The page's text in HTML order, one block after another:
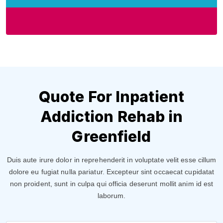
Quote For Inpatient
Addiction Rehab in
Greenfield
Duis aute irure dolor in reprehenderit in voluptate velit esse cillum
dolore eu fugiat nulla pariatur. Excepteur sint occaecat cupidatat
non proident, sunt in culpa qui officia deserunt mollit anim id est
laborum.